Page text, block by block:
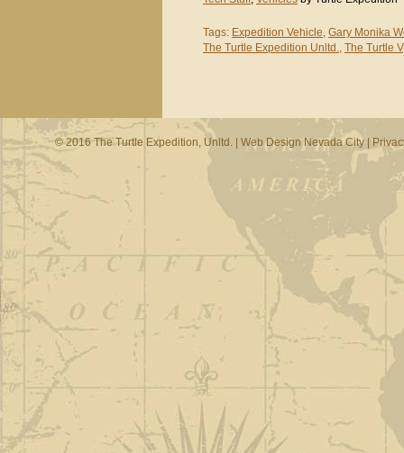
Tags: Expedition Vehicle Gary Monika
The Turtle Expedition Unltd.
The Turtle V
© 2016 The Turtle Expedition, Unltd. | Web Design Nevada City|